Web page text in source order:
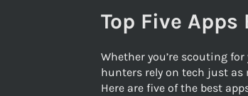
Top Five
Whether you’re scouting
hunters rely on tech just
Here are five of the best